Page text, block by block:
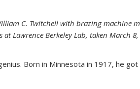
C. Twitchell with brazing machine
Lawrence Berkeley Lab, taken March 8,
Born in Minnesota in 1917, he got